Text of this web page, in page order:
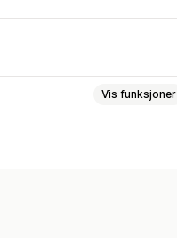
Vis funksjoner